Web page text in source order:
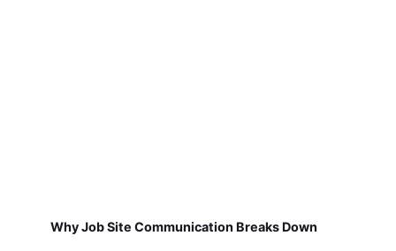
Why Job Site Communication Breaks Down